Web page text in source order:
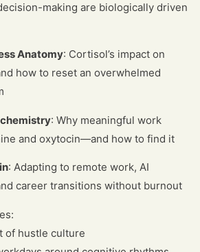
making are biologically driven
Anatomy: Cortisol’s impact on
how to reset an overwhelmed
: Why meaningful work
and oxytocin—and how to find it
: Adapting to remote work, AI
career transitions without burnout
of hustle culture